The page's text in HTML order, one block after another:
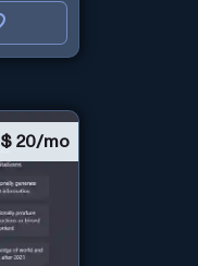
$ 20/mo